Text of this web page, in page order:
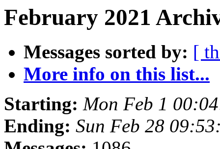
February 2021
Messages sorted by: [
More info on this list...
Starting: Mon Feb 1
Ending: Sun Feb 28